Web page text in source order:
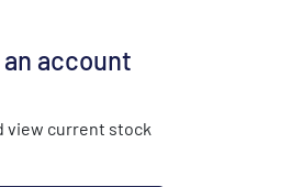
an account
view current stock